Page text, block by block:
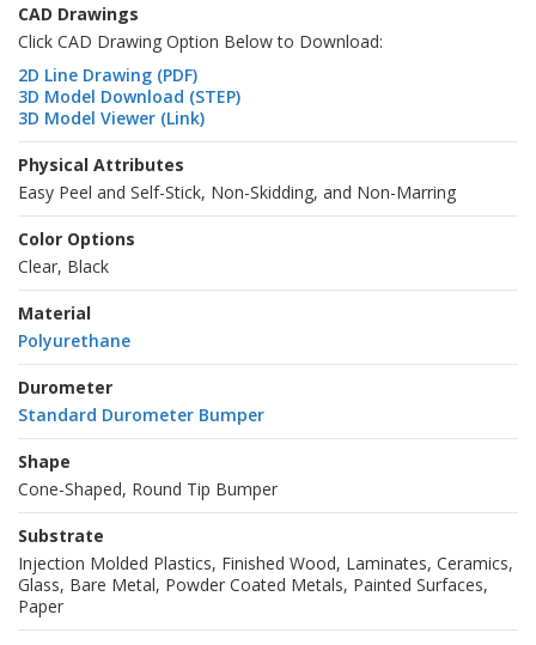
CAD Drawings
Click CAD Drawing Option Below to Download:
2D Line Drawing (PDF)
3D Model Download (STEP)
3D Model Viewer (Link)
Physical Attributes
Easy Peel and Self-Stick, Non-Skidding, and Non-Marring
Color Options
Clear, Black
Material
Polyurethane
Durometer
Standard Durometer Bumper
Shape
Cone-Shaped, Round Tip Bumper
Substrate
Injection Molded Plastics, Finished Wood, Laminates, Ceramics,
Glass, Bare Metal, Powder Coated Metals, Painted Surfaces,
Paper